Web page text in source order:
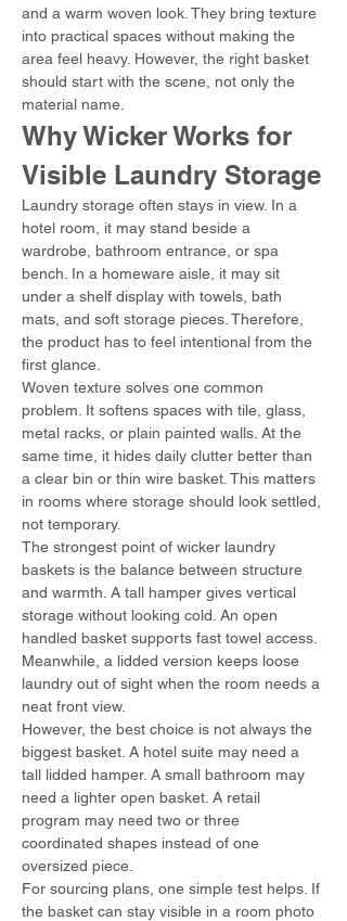
and a warm woven look. They bring texture
into practical spaces without making the
area feel heavy. However, the right basket
should start with the scene, not only the
material name.
Why Wicker Works for
Visible Laundry Storage
Laundry storage often stays in view. In a
hotel room, it may stand beside a
wardrobe, bathroom entrance, or spa
bench. In a homeware aisle, it may sit
under a shelf display with towels, bath
mats, and soft storage pieces. Therefore,
the product has to feel intentional from the
first glance.
Woven texture solves one common
problem. It softens spaces with tile, glass,
metal racks, or plain painted walls. At the
same time, it hides daily clutter better than
a clear bin or thin wire basket. This matters
in rooms where storage should look settled,
not temporary.
The strongest point of wicker laundry
baskets is the balance between structure
and warmth. A tall hamper gives vertical
storage without looking cold. An open
handled basket supports fast towel access.
Meanwhile, a lidded version keeps loose
laundry out of sight when the room needs a
neat front view.
However, the best choice is not always the
biggest basket. A hotel suite may need a
tall lidded hamper. A small bathroom may
need a lighter open basket. A retail
program may need two or three
coordinated shapes instead of one
oversized piece.
For sourcing plans, one simple test helps. If
the basket can stay visible in a room photo